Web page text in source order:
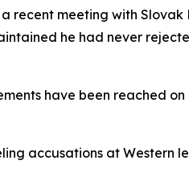
recent meeting with
he had never
have been reached
accusations at